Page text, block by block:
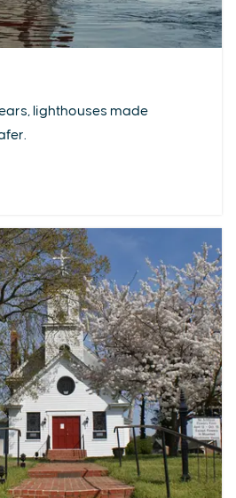
lighthouses made